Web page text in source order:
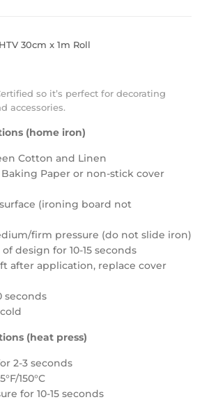
30cm x 1m Roll
so it’s perfect for decorating
accessories.
(home iron)
Cotton and Linen
Paper or non-stick cover
(ironing board not
firm pressure (do not slide iron)
design for 10-15 seconds
after application, replace cover
seconds
(heat press)
2-3 seconds
150°C
for 10-15 seconds